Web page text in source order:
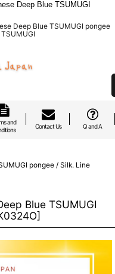
Deep Blue TSUMUGI
Deep Blue TSUMUGI pongee
and
Contact Us Q and A
pongee / Silk. Line
Blue TSUMUGI
]